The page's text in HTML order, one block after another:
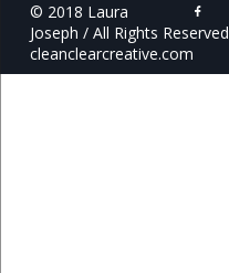
© 2018 Laura
Joseph / All Rights Reserved
cleanclearcreative.com